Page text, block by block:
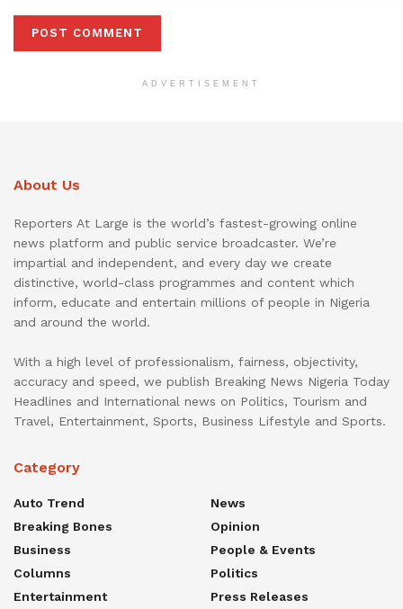
ADVERTISEMENT
About Us
Reporters At Large is the world’s fastest-growing online
news platform and public service broadcaster. We’re
impartial and independent, and every day we create
distinctive, world-class programmes and content which
inform, educate and entertain millions of people in Nigeria
and around the world.
With a high level of professionalism, fairness, objectivity,
accuracy and speed, we publish Breaking News Nigeria Today
Headlines and International news on Politics, Tourism and
Travel, Entertainment, Sports, Business Lifestyle and Sports.
Category
Auto Trend
Breaking Bones
Business
Columns
Entertainment
News
Opinion
People & Events
Politics
Press Releases